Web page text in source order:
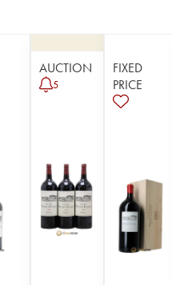
AUCTION
5
FIXED
PRICE